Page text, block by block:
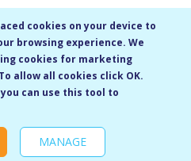
Ltd. All rights reserved
/Cookie Policy /Site Map
Cookie settings
cookies on your device to
browsing experience. We
cookies for marketing
allow all cookies click OK.
can use this tool to
MANAGE